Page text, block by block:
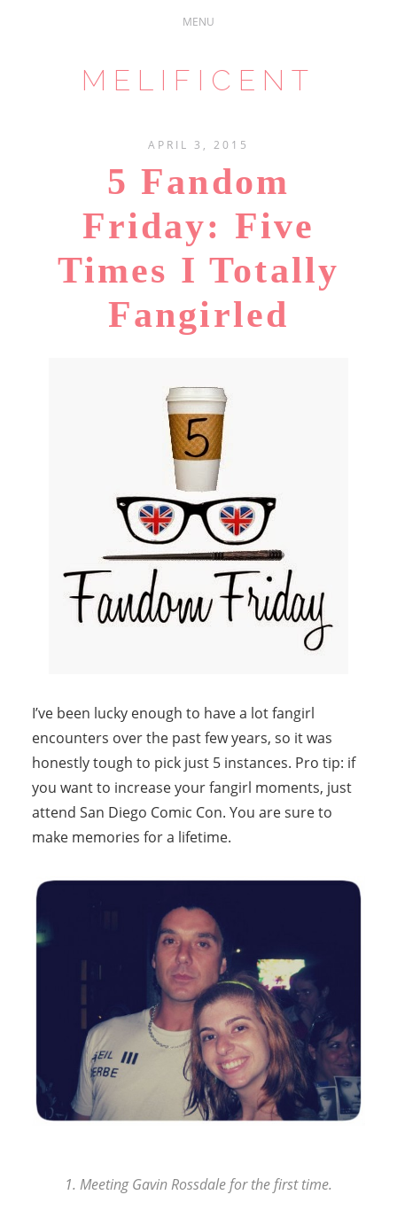
MELIFICENT
APRIL 3, 2015
5 Fandom
Friday: Five
Times I Totally
Fangirled
I’ve been lucky enough to have a lot fangirl
encounters over the past few years, so it was
honestly tough to pick just 5 instances. Pro tip: if
you want to increase your fangirl moments, just
attend San Diego Comic Con. You are sure to
make memories for a lifetime.
1. Meeting Gavin Rossdale for the first time.